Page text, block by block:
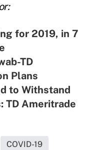
for 2019, in 7
TD
Plans
to Withstand
TD Ameritrade
COVID-19